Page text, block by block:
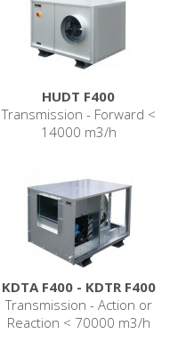
HUDT F400
Transmission - Forward <
14000 m3/h
KDTA F400 - KDTR F400
Transmission - Action or
Reaction < 70000 m3/h